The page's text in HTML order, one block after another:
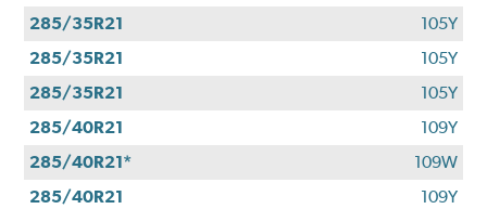
285/35R21
105Y
285/35R21
105Y
285/35R21
105Y
285/40R21
109Y
285/40R21*
109W
285/40R21
109Y